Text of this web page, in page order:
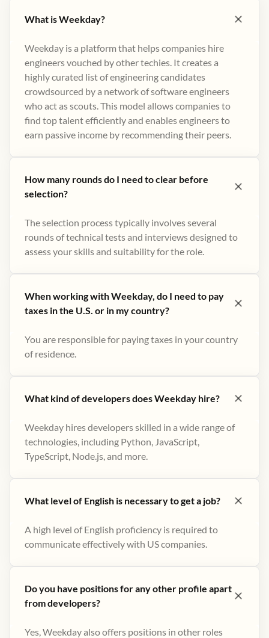
What is Weekday?
Weekday is a platform that helps companies hire
engineers vouched by other techies. It creates a
highly curated list of engineering candidates
crowdsourced by a network of software engineers
who act as scouts. This model allows companies to
find top talent efficiently and enables engineers to
earn passive income by recommending their peers​.
How many rounds do I need to clear before
selection?
The selection process typically involves several
rounds of technical tests and interviews designed to
assess your skills and suitability for the role.
When working with Weekday, do I need to pay
taxes in the U.S. or in my country?
You are responsible for paying taxes in your country
of residence.
What kind of developers does Weekday hire?
Weekday hires developers skilled in a wide range of
technologies, including Python, JavaScript,
TypeScript, Node.js, and more.
What level of English is necessary to get a job?
A high level of English proficiency is required to
communicate effectively with US companies.
Do you have positions for any other profile apart
from developers?
Yes, Weekday also offers positions in other roles